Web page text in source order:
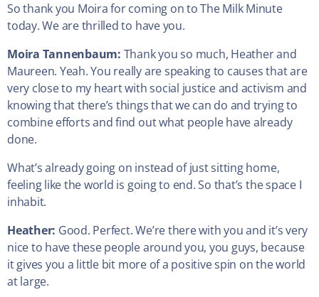
So thank you Moira for coming on to The Milk Minute
today. We are thrilled to have you.
Moira Tannenbaum: Thank you so much, Heather and
Maureen. Yeah. You really are speaking to causes that are
very close to my heart with social justice and activism and
knowing that there’s things that we can do and trying to
combine efforts and find out what people have already
done.
What’s already going on instead of just sitting home,
feeling like the world is going to end. So that’s the space I
inhabit.
Heather: Good. Perfect. We’re there with you and it’s very
nice to have these people around you, you guys, because
it gives you a little bit more of a positive spin on the world
at large.